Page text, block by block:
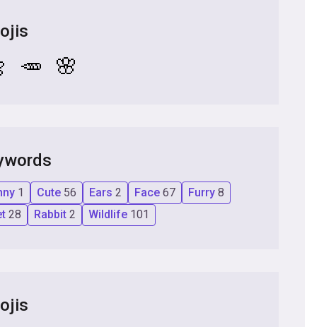
🥕 🌸
1 Cute 56 Ears2 Face67 Furry8
28 Rabbit2 Wildlife 101